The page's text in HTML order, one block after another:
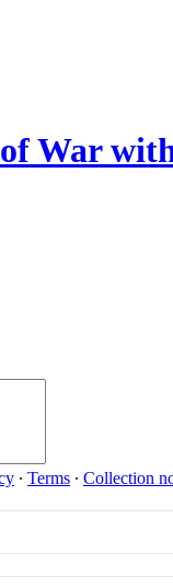
of War
∙ Terms ∙ Collection